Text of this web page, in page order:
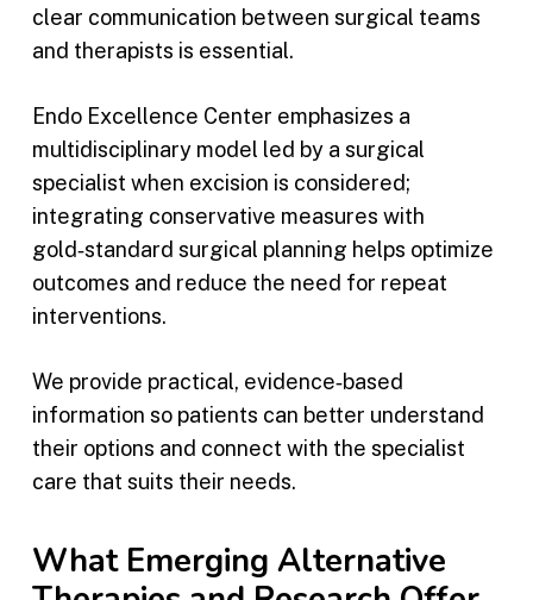
clear communication between surgical teams
and therapists is essential.
Endo Excellence Center emphasizes a
multidisciplinary model led by a surgical
specialist when excision is considered;
integrating conservative measures with
gold‑standard surgical planning helps optimize
outcomes and reduce the need for repeat
interventions.
We provide practical, evidence‑based
information so patients can better understand
their options and connect with the specialist
care that suits their needs.
What Emerging Alternative